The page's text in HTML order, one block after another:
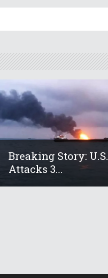
Breaking Story: U.S.
Attacks 3...